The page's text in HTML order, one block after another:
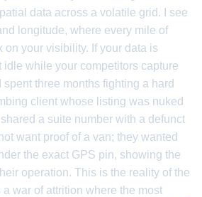
data across a volatile grid. I see
longitude, where every mile of
on your visibility. If your data is
idle while your competitors capture
three months fighting a hard
client whose listing was nuked
a suite number with a defunct
want proof of a van; they wanted
the exact GPS pin, showing the
operation. This is the reality of the
a war of attrition where the most